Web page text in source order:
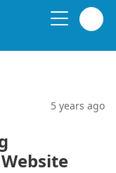
5 years ago